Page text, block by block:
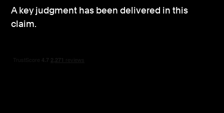
Consumer, competition and financial services claims
News
A key judgment has been delivered in this
claim.